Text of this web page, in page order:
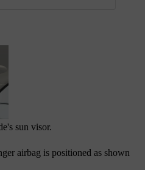
sun visor.
airbag is positioned as shown